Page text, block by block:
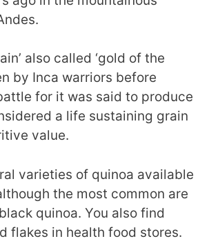
also called ‘gold of the
by Inca warriors before
for it was said to produce
a life sustaining grain
value.
varieties of quinoa available
the most common are
quinoa. You also find
flakes in health food stores.